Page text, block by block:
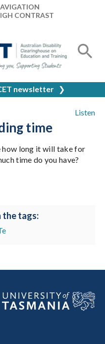
CONTRAST
newsletter ❯
Listen
time
how long it will take for
time do you have?
the tags: